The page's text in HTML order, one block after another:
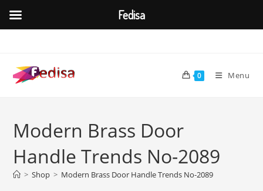
content
0 Menu
Modern Brass Door
Handle Trends No-2089
> Shop > Modern Brass Door Handle Trends No-2089
Fedisa